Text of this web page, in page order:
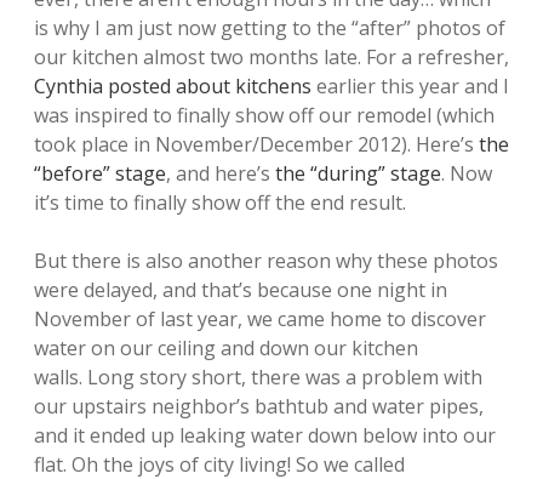
is why I am just now getting to the “after” photos of
our kitchen almost two months late. For a refresher,
Cynthia posted about kitchens earlier this year and I
was inspired to finally show off our remodel (which
took place in November/December 2012). Here’s the
“before” stage, and here’s the “during” stage. Now
it’s time to finally show off the end result.
But there is also another reason why these photos
were delayed, and that’s because one night in
November of last year, we came home to discover
water on our ceiling and down our kitchen
walls. Long story short, there was a problem with
our upstairs neighbor’s bathtub and water pipes,
and it ended up leaking water down below into our
flat. Oh the joys of city living! So we called